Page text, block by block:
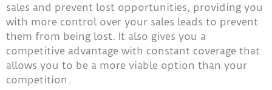
sales and prevent lost opportunities, providing you
with more control over your sales leads to prevent
them from being lost. It also gives you a
competitive advantage with constant coverage that
allows you to be a more viable option than your
competition.